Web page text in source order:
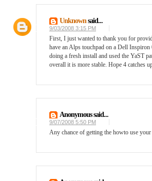
Unknownsaid...
9/03/2008 3:15 PM
First, I just wanted to thank you for
have an Alps touchpad on a Dell
doing a fresh install and used the YaST
overall it is more stable. Hope 4 catches
Anonymous said...
9/07/2008 5:50 PM
Any chance of getting the howto use